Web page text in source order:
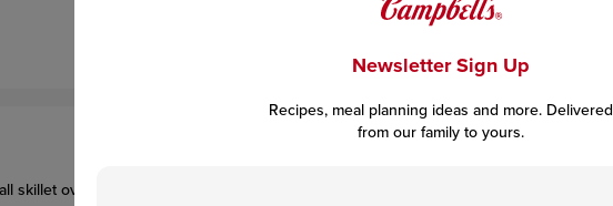
Newsletter Sign Up
Recipes, meal planning ideas and more. Delivered
from our family to yours.
skillet over low heat until melted. Cook and stir just until the butter is golden brown